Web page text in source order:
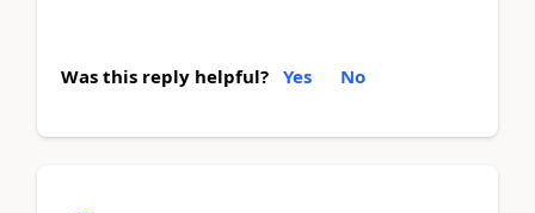
Was this reply helpful? Yes No